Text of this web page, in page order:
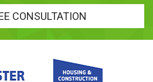
CONSULTATION